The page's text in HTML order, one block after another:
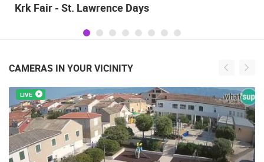
Krk Fair - St. Lawrence Days
CAMERAS IN YOUR VICINITY
LIVE